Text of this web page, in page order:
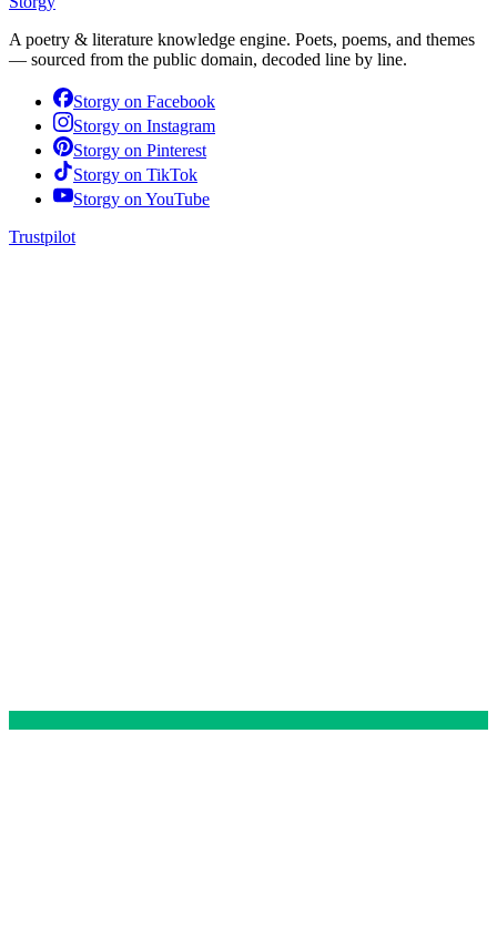
A poetry & literature knowledge engine. Poets, poems, and themes
— sourced from the public domain, decoded line by line.
Storgy on Facebook
Storgy on Instagram
Storgy on Pinterest
Storgy on TikTok
Storgy on YouTube
Trustpilot